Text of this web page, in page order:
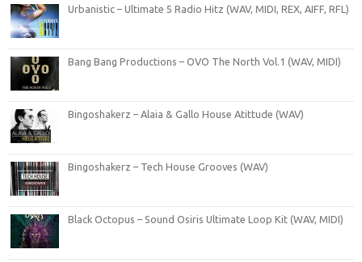
Urbanistic – Ultimate 5 Radio Hitz (WAV, MIDI, REX, AIFF, RFL)
Bang Bang Productions – OVO The North Vol.1 (WAV, MIDI)
Bingoshakerz – Alaia & Gallo House Atittude (WAV)
Bingoshakerz – Tech House Grooves (WAV)
Black Octopus – Sound Osiris Ultimate Loop Kit (WAV, MIDI)